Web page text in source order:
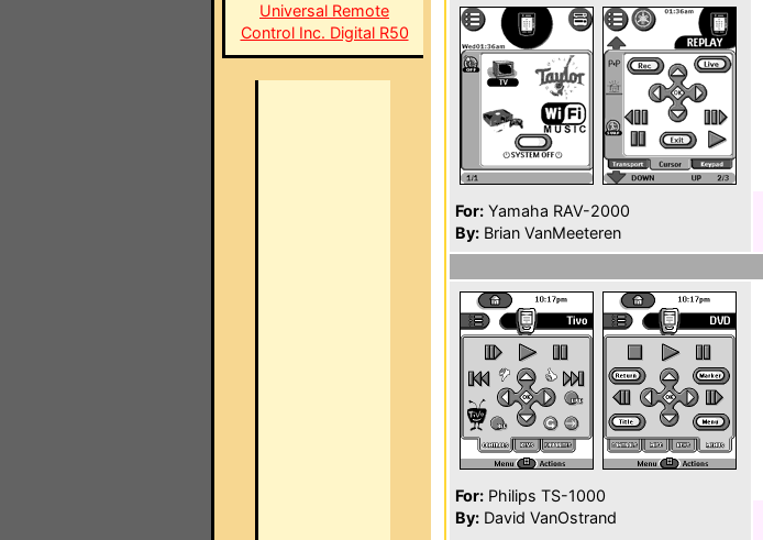
Universal Remote
Control Inc. Digital R50
For: Yamaha RAV-2000
By: Brian VanMeeteren
For: Philips TS-1000
By: David VanOstrand